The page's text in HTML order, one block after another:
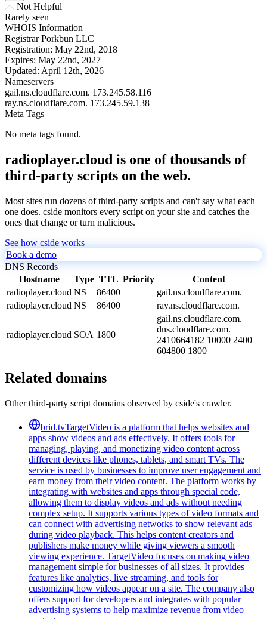
Not Helpful
Rarely seen
WHOIS Information
Registrar Porkbun LLC
Registration: May 22nd, 2018
Expires: May 22nd, 2027
Updated: April 12th, 2026
Nameservers
gail.ns.cloudflare.com. 173.245.58.116
ray.ns.cloudflare.com. 173.245.59.138
Meta Tags
No meta tags found.
radioplayer.cloud is one of thousands of
third-party scripts on the web.
Most sites run dozens of third-party scripts and can't say what each
one does. cside monitors every script on your site and catches the
ones that change or turn malicious.
See how cside works
Book a demo
DNS Records
Hostname
Type TTL Priority
Content
radioplayer.cloud NS 86400
gail.ns.cloudflare.com.
radioplayer.cloud NS 86400 ray.ns.cloudflare.com.
radioplayer.cloud SOA 1800
gail.ns.cloudflare.com.
dns.cloudflare.com.
2410664182 10000 2400
604800 1800
Related domains
Other third-party script domains observed by cside's crawler.
brid.tvTargetVideo is a platform that helps websites and
apps show videos and ads effectively. It offers tools for
managing, playing, and monetizing video content across
different devices like phones, tablets, and smart TVs. The
service is used by businesses to improve user engagement and
earn money from their video content. The platform works by
integrating with websites and apps through special code,
allowing them to display videos and ads without needing
complex setup. It supports various types of video formats and
can connect with advertising networks to show relevant ads
during video playback. This helps content creators and
publishers make money while giving viewers a smooth
viewing experience. TargetVideo focuses on making video
management simple for businesses of all sizes. It provides
features like analytics, live streaming, and tools for
customizing how videos appear on a site. The company also
offers support for developers and integrates with popular
advertising systems to help maximize revenue from video